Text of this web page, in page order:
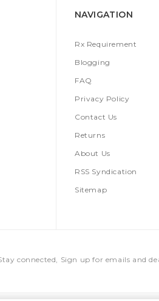
NAVIGATION
Rx Requirement
Blogging
FAQ
Privacy Policy
Contact Us
Returns
About Us
RSS Syndication
Sitemap
connected, Sign up for emails and